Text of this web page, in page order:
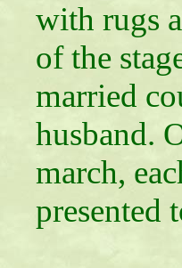
with rugs
of the
married
husband.
march,
presented